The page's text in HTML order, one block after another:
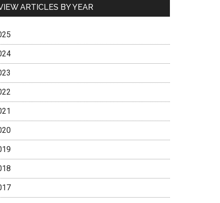
ARTICLES BY YEAR